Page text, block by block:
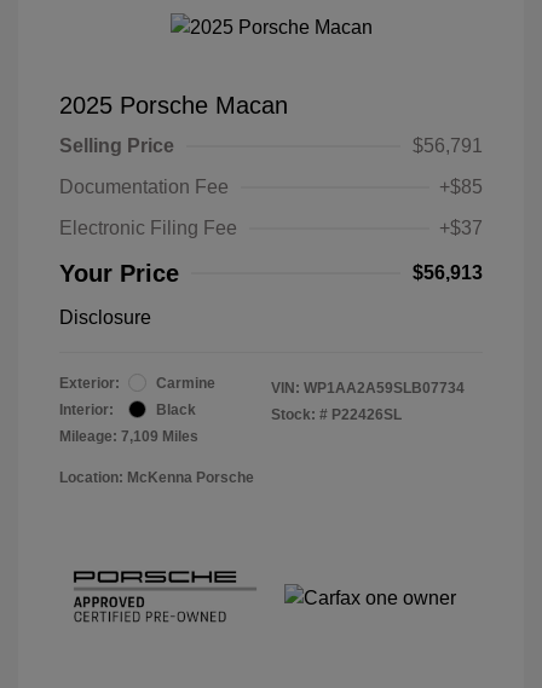
2025 Porsche Macan
Selling Price
$56,791
Documentation Fee
+$85
Electronic Filing Fee
+$37
Your Price $56,913
Disclosure
Exterior:
Carmine
Interior:
Black
Mileage: 7,109 Miles
VIN: WP1AA2A59SLB07734
Stock: # P22426SL
Location: McKenna Porsche